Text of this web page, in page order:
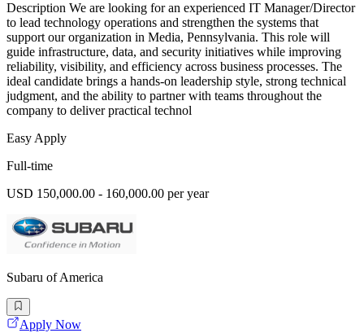
Description We are looking for an experienced IT Manager/Director
to lead technology operations and strengthen the systems that
support our organization in Media, Pennsylvania. This role will
guide infrastructure, data, and security initiatives while improving
reliability, visibility, and efficiency across business processes. The
ideal candidate brings a hands-on leadership style, strong technical
judgment, and the ability to partner with teams throughout the
company to deliver practical technol
Easy Apply
Full-time
USD 150,000.00 - 160,000.00 per year
Subaru of America
Apply Now